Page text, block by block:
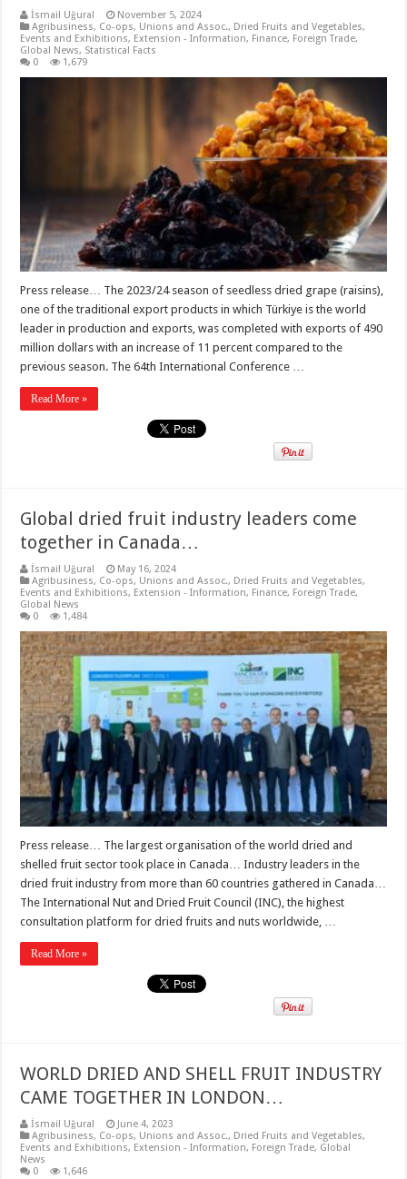
İsmail Uğural
November 5, 2024
Agribusiness, Co-ops, Unions and Assoc., Dried Fruits and Vegetables,
Events and Exhibitions, Extension - Information, Finance, Foreign Trade,
Global News, Statistical Facts
0
1,679
Press release… The 2023/24 season of seedless dried grape (raisins),
one of the traditional export products in which Türkiye is the world
leader in production and exports, was completed with exports of 490
million dollars with an increase of 11 percent compared to the
previous season. The 64th International Conference …
Read More »
Global dried fruit industry leaders come
together in Canada…
İsmail Uğural
May 16, 2024
Agribusiness, Co-ops, Unions and Assoc., Dried Fruits and Vegetables,
Events and Exhibitions, Extension - Information, Finance, Foreign Trade,
Global News
0
1,484
Press release… The largest organisation of the world dried and
shelled fruit sector took place in Canada… Industry leaders in the
dried fruit industry from more than 60 countries gathered in Canada…
The International Nut and Dried Fruit Council (INC), the highest
consultation platform for dried fruits and nuts worldwide, …
Read More »
WORLD DRIED AND SHELL FRUIT INDUSTRY
CAME TOGETHER IN LONDON…
İsmail Uğural
June 4, 2023
Agribusiness, Co-ops, Unions and Assoc., Dried Fruits and Vegetables,
Events and Exhibitions, Extension - Information, Foreign Trade, Global
News
0
1,646